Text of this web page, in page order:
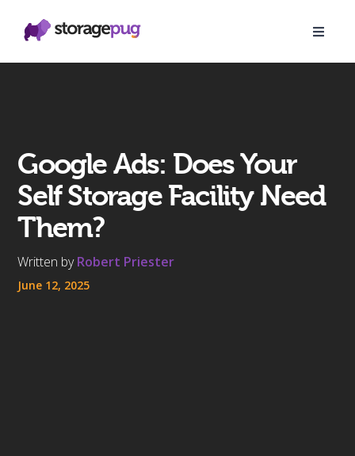
Google Ads: Does Your
Self Storage Facility Need
Them?
Written byRobert Priester
June 12, 2025